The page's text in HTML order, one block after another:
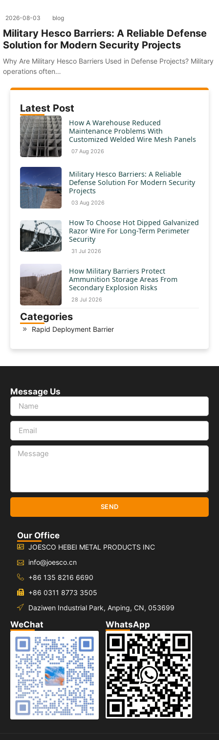
2026-08-03 blog
Military Hesco Barriers: A Reliable Defense
Solution for Modern Security Projects
Why Are Military Hesco Barriers Used in Defense Projects? Military
operations often…
Latest Post
How A Warehouse Reduced
Maintenance Problems With
Customized Welded Wire Mesh Panels
07 Aug 2026
Military Hesco Barriers: A Reliable
Defense Solution For Modern Security
Projects
03 Aug 2026
How To Choose Hot Dipped Galvanized
Razor Wire For Long-Term Perimeter
Security
31 Jul 2026
How Military Barriers Protect
Ammunition Storage Areas From
Secondary Explosion Risks
28 Jul 2026
Categories
Rapid Deployment Barrier
Message Us
SEND
Our Office
JOESCO HEBEI METAL PRODUCTS INC
info@joesco.cn
+86 135 8216 6690
+86 0311 8773 3505
Daziwen Industrial Park, Anping, CN, 053699
WeChat WhatsApp